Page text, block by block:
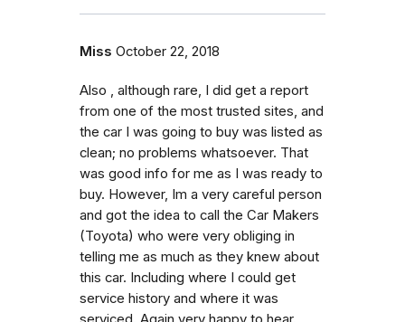
Miss October 22, 2018
Also , although rare, I did get a report
from one of the most trusted sites, and
the car I was going to buy was listed as
clean; no problems whatsoever. That
was good info for me as I was ready to
buy. However, Im a very careful person
and got the idea to call the Car Makers
(Toyota) who were very obliging in
telling me as much as they knew about
this car. Including where I could get
service history and where it was